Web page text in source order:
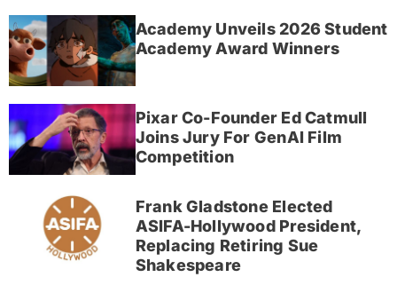
Academy Unveils 2026 Student
Academy Award Winners
Pixar Co-Founder Ed Catmull
Joins Jury For GenAI Film
Competition
Frank Gladstone Elected
ASIFA-Hollywood President,
Replacing Retiring Sue
Shakespeare